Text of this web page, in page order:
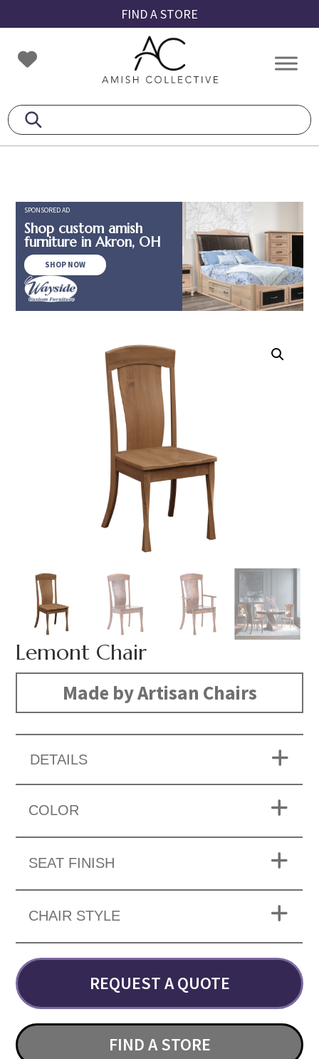
to
primary
navigation
to
main
content
to
footer
FIND A STORE
Amish
Collective
Amish
SPONSORED AD
Shop custom amish
furniture in Akron, OH
SHOP NOW
Lemont Chair
Made by Artisan Chairs
DETAILS
COLOR
SEAT FINISH
CHAIR STYLE
REQUEST A QUOTE
FIND A STORE